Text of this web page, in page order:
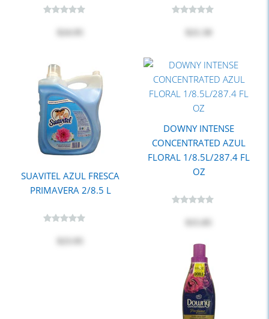
SUAVITEL AZUL FRESCA
PRIMAVERA 2/8.5 L
DOWNY INTENSE
CONCENTRATED AZUL
FLORAL 1/8.5L/287.4 FL
OZ